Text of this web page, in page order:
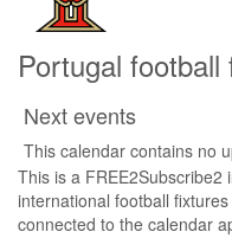
Portugal
Next events
This calendar contains no
This is a FREE2Subscribe2
international football
connected to the calendar